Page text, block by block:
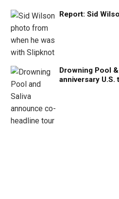
Report: Sid
Drowning Pool
anniversary U.S.